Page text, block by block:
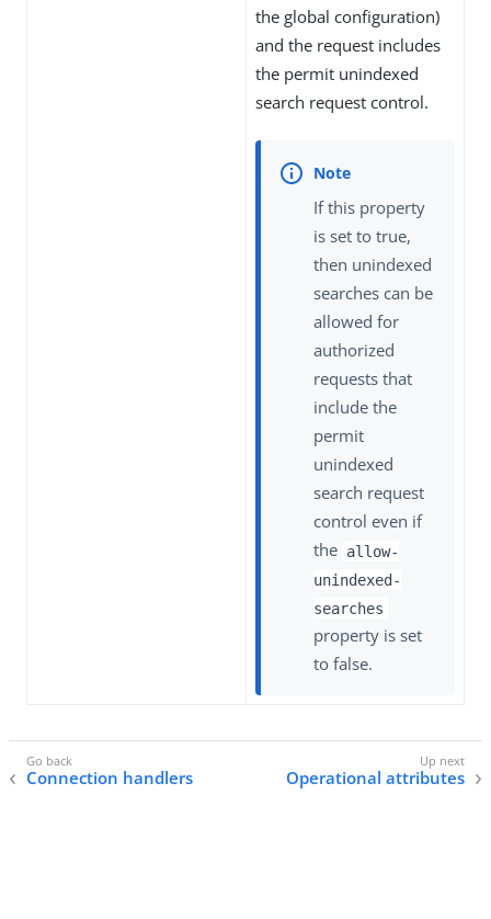
the global configuration)
and the request includes
the permit unindexed
search request control.
If this property
is set to true,
then unindexed
searches can be
allowed for
authorized
requests that
include the
permit
unindexed
search request
control even if
the allow-
unindexed-
searches
property is set
to false.
Connection handlers Operational attributes